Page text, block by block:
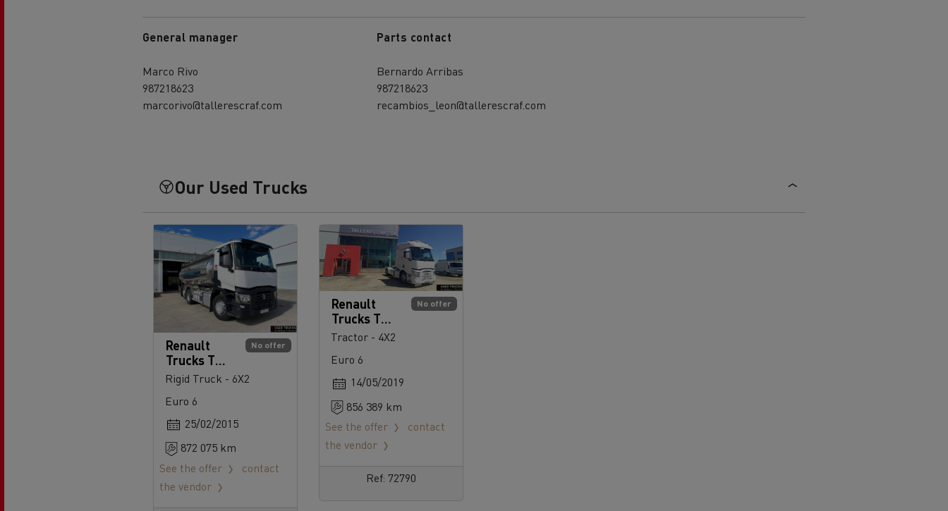
General manager
Marco Rivo
987218623
marcorivo@tallerescraf.com
Parts contact
Bernardo Arribas
987218623
recambios_leon@tallerescraf.com
Our Used Trucks
No offer
Renault
Trucks T
430
Rigid Truck - 6X2
Euro 6
25/02/2015
872 075 km
See the offer
contact
the vendor
No offer
Renault
Trucks T
520
Tractor - 4X2
Euro 6
14/05/2019
856 389 km
See the offer
contact
the vendor
Ref: 72790